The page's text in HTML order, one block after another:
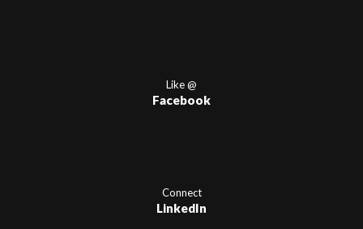
Like @
Facebook
Connect
LinkedIn